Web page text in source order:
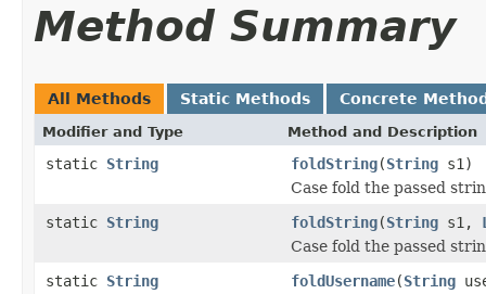
Method Summary
All Methods Static Methods Concrete
Modifier and Type Method and Description
static String foldString(String s1)
Case fold the passed
static String foldString(String s1,
Case fold the passed
static String foldUsername(String